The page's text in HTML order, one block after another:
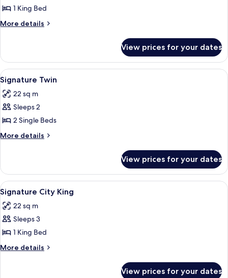
Signature
King
1 King Bed
More details
More
King
View prices for your dates
View
all
photos
for
Signature
Twin
A hotel room with two beds, a
5
Signature Twin
22 sq m
Sleeps 2
2 Single Beds
More details
More
Twin
View prices for your dates
View
all
photos
for
Signature
City
A hotel room with a large bed, a
4
Signature City King
22 sq m
Sleeps 3
1 King Bed
More details
More
View prices for your dates